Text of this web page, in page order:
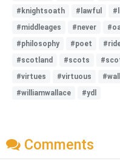
#knightsoath
#lawful
#middleages
#never
#philosophy
#poet
#scotland
#scots
#virtues
#virtuous
#williamwallace
#ydl
Comments